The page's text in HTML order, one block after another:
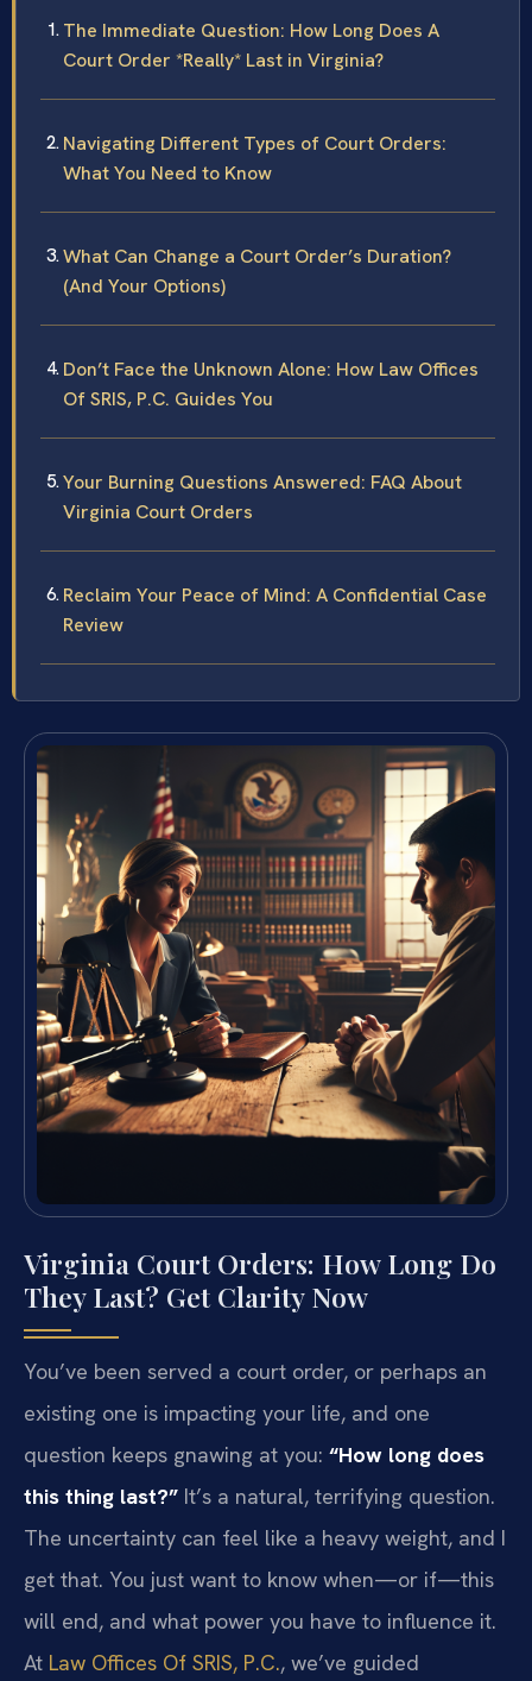
The Immediate Question: How Long Does A
Court Order *Really* Last in Virginia?
Navigating Different Types of Court Orders:
What You Need to Know
What Can Change a Court Order’s Duration?
(And Your Options)
Don’t Face the Unknown Alone: How Law Offices
Of SRIS, P.C. Guides You
Your Burning Questions Answered: FAQ About
Virginia Court Orders
Reclaim Your Peace of Mind: A Confidential Case
Review
Virginia Court Orders: How Long Do
They Last? Get Clarity Now
You’ve been served a court order, or perhaps an
existing one is impacting your life, and one
question keeps gnawing at you: “How long does
this thing last?” It’s a natural, terrifying question.
The uncertainty can feel like a heavy weight, and I
get that. You just want to know when—or if—this
will end, and what power you have to influence it.
At Law Offices Of SRIS, P.C., we’ve guided